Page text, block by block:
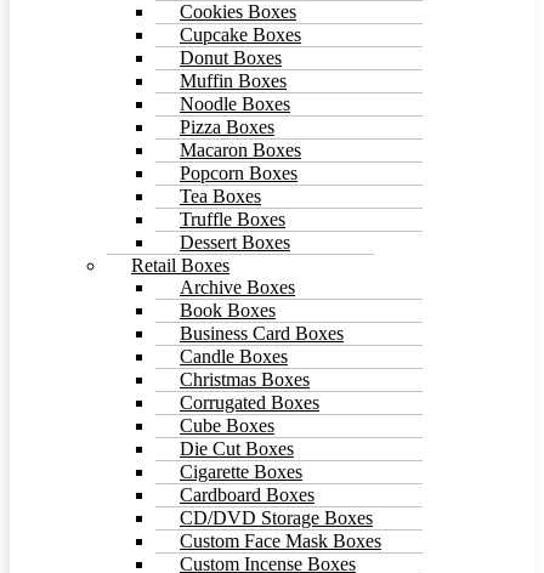
Cookies Boxes
Cupcake Boxes
Donut Boxes
Muffin Boxes
Noodle Boxes
Pizza Boxes
Macaron Boxes
Popcorn Boxes
Tea Boxes
Truffle Boxes
Dessert Boxes
Retail Boxes
Archive Boxes
Book Boxes
Business Card Boxes
Candle Boxes
Christmas Boxes
Corrugated Boxes
Cube Boxes
Die Cut Boxes
Cigarette Boxes
Cardboard Boxes
CD/DVD Storage Boxes
Custom Face Mask Boxes
Custom Incense Boxes